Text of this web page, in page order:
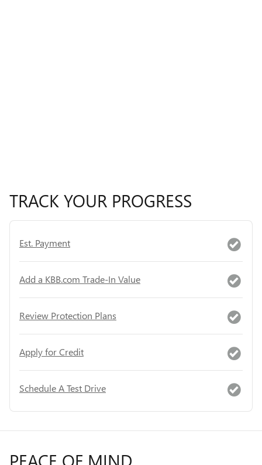
TRACK YOUR PROGRESS
Est. Payment
Add a KBB.com Trade-In Value
Review Protection Plans
Apply for Credit
Schedule A Test Drive
PEACE OF MIND